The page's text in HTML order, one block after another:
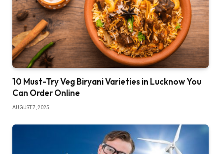
10 Must-Try Veg Biryani Varieties in Lucknow You
Can Order Online
AUGUST 7, 2025